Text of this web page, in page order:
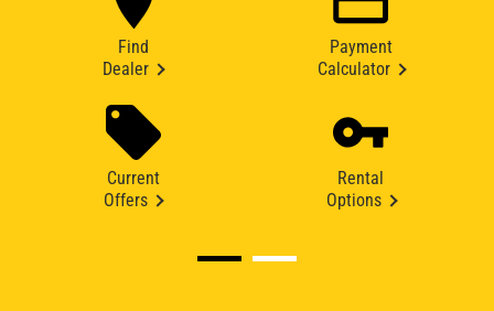
Find
Dealer
Payment
Calculator
Current
Offers
Rental
Options